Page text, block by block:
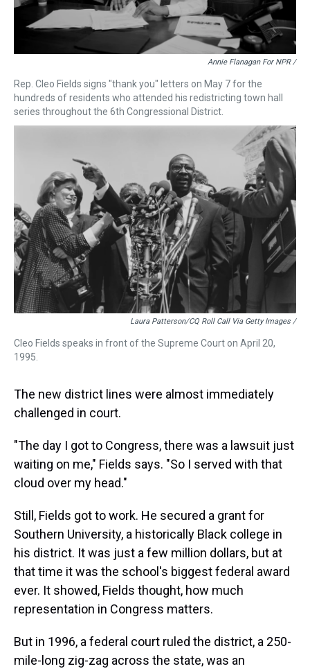
Annie Flanagan For NPR /
Rep. Cleo Fields signs "thank you" letters on May 7 for the
hundreds of residents who attended his redistricting town hall
series throughout the 6th Congressional District.
Laura Patterson/CQ Roll Call Via Getty Images /
Cleo Fields speaks in front of the Supreme Court on April 20,
1995.
The new district lines were almost immediately
challenged in court.
"The day I got to Congress, there was a lawsuit just
waiting on me," Fields says. "So I served with that
cloud over my head."
Still, Fields got to work. He secured a grant for
Southern University, a historically Black college in
his district. It was just a few million dollars, but at
that time it was the school's biggest federal award
ever. It showed, Fields thought, how much
representation in Congress matters.
But in 1996, a federal court ruled the district, a 250-
mile-long zig-zag across the state, was an